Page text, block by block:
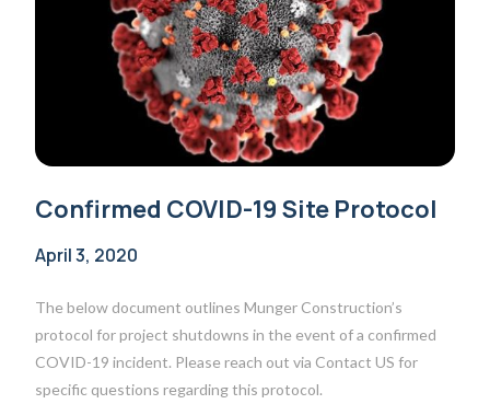
Confirmed COVID-19 Site Protocol
April 3, 2020
The below document outlines Munger Construction’s
protocol for project shutdowns in the event of a confirmed
COVID-19 incident. Please reach out via Contact US for
specific questions regarding this protocol.